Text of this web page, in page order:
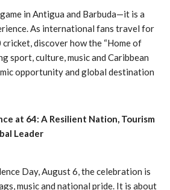
in Antigua and Barbuda—it is a
As international fans travel for
discover how the “Home of
sport, culture, music and Caribbean
opportunity and global destination
at 64: A Resilient Nation, Tourism
Leader
Day, August 6, the celebration is
music and national pride. It is about